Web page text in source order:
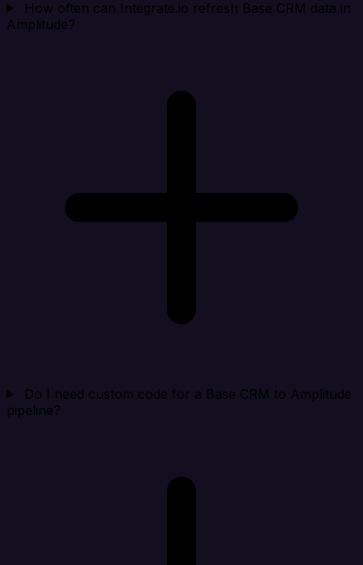
How often can Integrate.io refresh Base CRM data in
Amplitude?
Do I need custom code for a Base CRM to Amplitude
pipeline?